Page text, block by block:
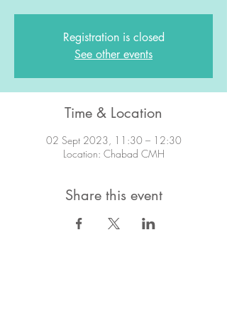
Registration is closed
See other events
Time & Location
02 Sept 2023, 11:30 – 12:30
Location: Chabad CMH
Share this event